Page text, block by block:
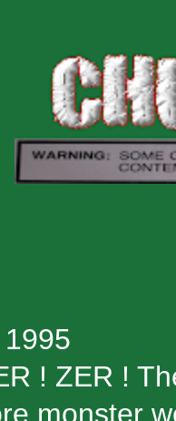
1995
! ZER !
monster